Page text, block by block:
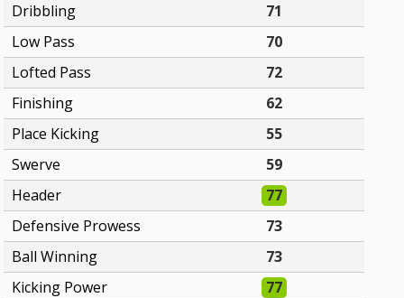
Dribbling
71
Low Pass
70
Lofted Pass
72
Finishing
62
Place Kicking
55
Swerve
59
Header
77
Defensive Prowess
73
Ball Winning
73
Kicking Power
77